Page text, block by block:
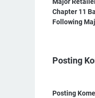
Chapter 11
Following
Posting
Posting